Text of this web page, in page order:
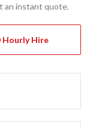
an instant quote.
Hourly Hire